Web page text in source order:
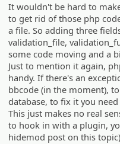
It wouldn't be hard to
to get rid of those php
a file. So adding three
validation_file,
some code moving and a
Just to mention it again,
handy. If there's an
bbcode (in the moment),
database, to fix it you
This just makes no real
to hook in with a plugin,
hidemod post on this